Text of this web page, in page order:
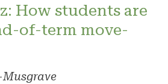
How students are
of-term move-